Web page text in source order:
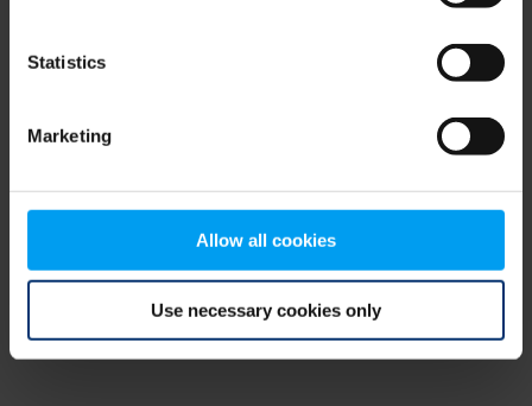
Statistics
Marketing
Allow all cookies
Use necessary cookies only